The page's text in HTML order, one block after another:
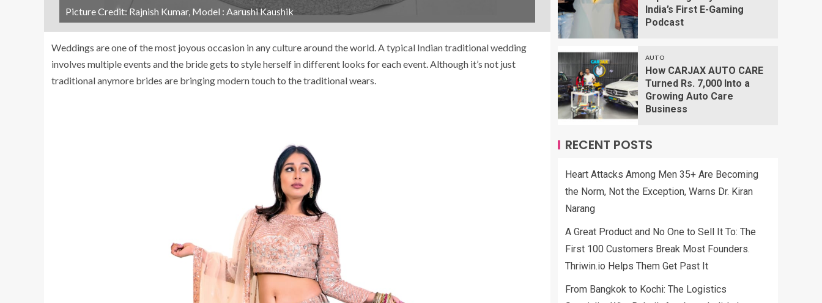
Picture Credit: Rajnish Kumar, Model : Aarushi Kaushik
Weddings are one of the most joyous occasion in any culture around the world. A typical Indian traditional wedding
involves multiple events and the bride gets to style herself in different looks for each event. Although it’s not just
traditional anymore brides are bringing modern touch to the traditional wears.
India’s First E-Gaming
Podcast
AUTO
How CARJAX AUTO CARE
Turned Rs. 7,000 Into a
Growing Auto Care
Business
RECENT POSTS
Heart Attacks Among Men 35+ Are Becoming
the Norm, Not the Exception, Warns Dr. Kiran
Narang
A Great Product and No One to Sell It To: The
First 100 Customers Break Most Founders.
Thriwin.io Helps Them Get Past It
From Bangkok to Kochi: The Logistics